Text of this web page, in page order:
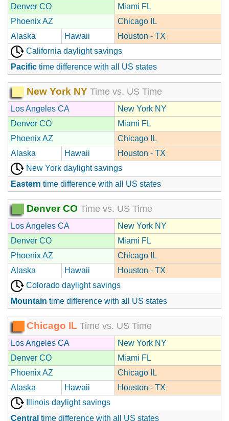
Denver CO
Miami FL
Phoenix AZ
Chicago IL
Alaska
Hawaii
Houston - TX
California daylight savings
Pacific time difference with all US states
New York NY Time vs. US Time
Los Angeles CA
New York NY
Denver CO
Miami FL
Phoenix AZ
Chicago IL
Alaska
Hawaii
Houston - TX
New York daylight savings
Eastern time difference with all US states
Denver CO Time vs. US Time
Los Angeles CA
New York NY
Denver CO
Miami FL
Phoenix AZ
Chicago IL
Alaska
Hawaii
Houston - TX
Colorado daylight savings
Mountain time difference with all US states
Chicago IL Time vs. US Time
Los Angeles CA
New York NY
Denver CO
Miami FL
Phoenix AZ
Chicago IL
Alaska
Hawaii
Houston - TX
Illinois daylight savings
Central time difference with all US states